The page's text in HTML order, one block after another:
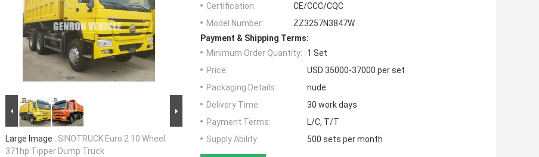
Large Image : SINOTRUCK Euro 2 10 Wheel
371hp Tipper Dump Truck
Certification:
CE/CCC/CQC
Model Number:
ZZ3257N3847W
Payment & Shipping Terms:
Minimum Order Quantity:
1 Set
Price:
USD 35000-37000 per set
Packaging Details:
nude
Delivery Time:
30 work days
Payment Terms:
L/C, T/T
Supply Ability:
500 sets per month